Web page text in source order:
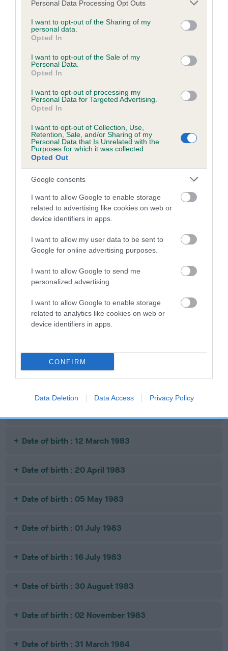
not limited to your visit or usage behaviour. You may click to
grant or deny consent to Google and its third-party tags to
use your data for below specified purposes in below Google
consent section.
Personal Data Processing Opt Outs
I want to opt-out of the Sharing of my
personal data.
Opted In
I want to opt-out of the Sale of my
Personal Data.
Opted In
I want to opt-out of processing my
Personal Data for Targeted Advertising.
Opted In
I want to opt-out of Collection, Use,
Retention, Sale, and/or Sharing of my
Personal Data that Is Unrelated with the
Purposes for which it was collected.
Opted Out
Google consents
I want to allow Google to enable storage
related to advertising like cookies on web or
device identifiers in apps.
I want to allow my user data to be sent to
Google for online advertising purposes.
I want to allow Google to send me
personalized advertising.
I want to allow Google to enable storage
related to analytics like cookies on web or
device identifiers in apps.
CONFIRM
Data Deletion Data Access Privacy Policy
Date of birth : 19 May 1981
Date of birth : 18 June 1981
Date of birth : 20 June 1981
Date of birth : 26 July 1981
Date of birth : 07 September 1981
Date of birth : 14 December 1981
Date of birth : 04 March 1982
Date of birth : 06 May 1982
Date of birth : 21 May 1982
Date of birth : 22 June 1982
Date of birth : 29 June 1982
Date of birth : 12 March 1983
Date of birth : 20 April 1983
Date of birth : 05 May 1983
Date of birth : 01 July 1983
Date of birth : 16 July 1983
Date of birth : 30 August 1983
Date of birth : 02 November 1983
Date of birth : 31 March 1984